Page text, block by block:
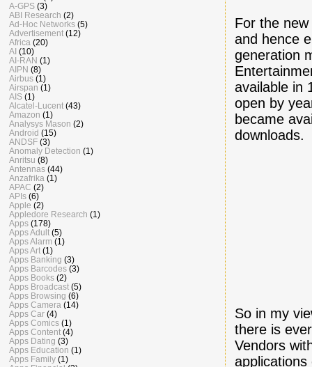
For the
and hence
generation
available in
open by
became
downloads.
So in my
there is
Vendors
A-GPS (3)
ABI Research (2)
Ad-Hoc Networks (5)
Advertisement (12)
Africa (20)
AI (10)
AI-RAN (1)
AIPN (8)
Airbus (1)
Airspan (1)
AIS (1)
Alcatel-Lucent (43)
Amazon (1)
Analysys Mason (2)
Android (15)
ANDSF (3)
Anomaly Detection (1)
Anritsu (8)
Antennas (44)
Anzafrika (1)
APAC (2)
APIs (6)
Apple (2)
Appledore Research (1)
Apps (178)
Apps Adult (5)
Apps Alarm (1)
Apps Art (1)
Apps Banking (3)
Apps Barcodes (3)
Apps Books (2)
Apps Broadcast (5)
Apps Browsing (6)
Apps Camera (14)
Apps Car (4)
Apps Comics (1)
Apps Content (4)
Apps Dating (3)
Apps Education (1)
Apps Family (1)